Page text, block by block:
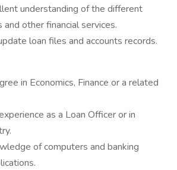
understanding of the different
other financial services.
loan files and accounts records.
in Economics, Finance or a related
as a Loan Officer or in
of computers and banking